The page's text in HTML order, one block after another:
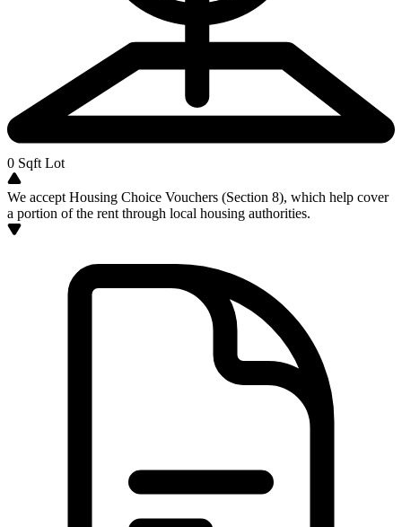
0 Sqft Lot
We accept Housing Choice Vouchers (Section 8), which help cover
a portion of the rent through local housing authorities.